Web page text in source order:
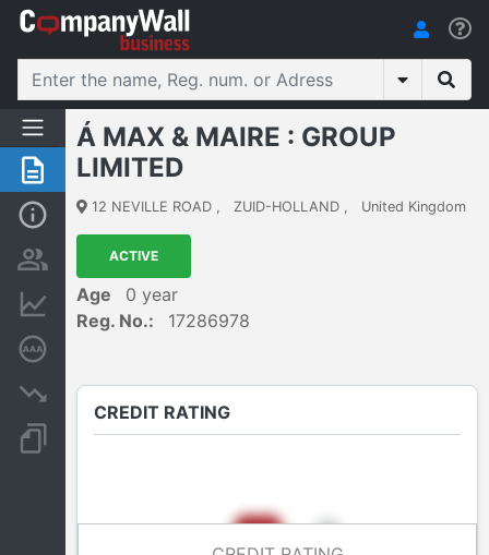
Summary
Basic Info
Persons and ownership
Financial informations
Insolvency proceedings
Documents and publications
Á MAX & MAIRE : GROUP
LIMITED
12 NEVILLE ROAD , ZUID-HOLLAND , United Kingdom
ACTIVE
Age
0 year
Reg. No.:
17286978
CREDIT RATING